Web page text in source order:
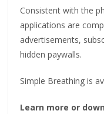
Consistent with the
applications are
advertisements,
hidden paywalls.
Simple Breathing is
Learn more or